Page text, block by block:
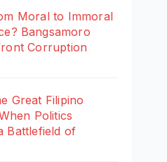
Moral to Immoral
Bangsamoro
Corruption
Great Filipino
Politics
Battlefield of